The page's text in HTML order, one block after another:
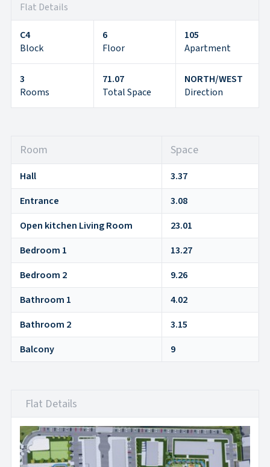
Flat Details
C4
Block
6
Floor
105
Apartment
3
Rooms
71.07
Total Space
NORTH/WEST
Direction
Room Space
Hall
3.37
Entrance
3.08
Open kitchen Living Room
23.01
Bedroom 1
13.27
Bedroom 2
9.26
Bathroom 1
4.02
Bathroom 2
3.15
Balcony
9
Flat Details